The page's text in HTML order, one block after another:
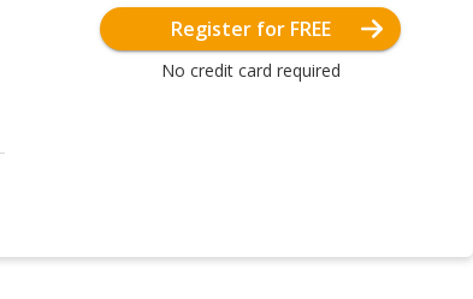
Register for FREE
No credit card required